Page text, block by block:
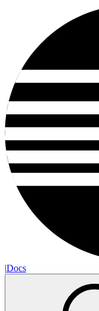
|Docs